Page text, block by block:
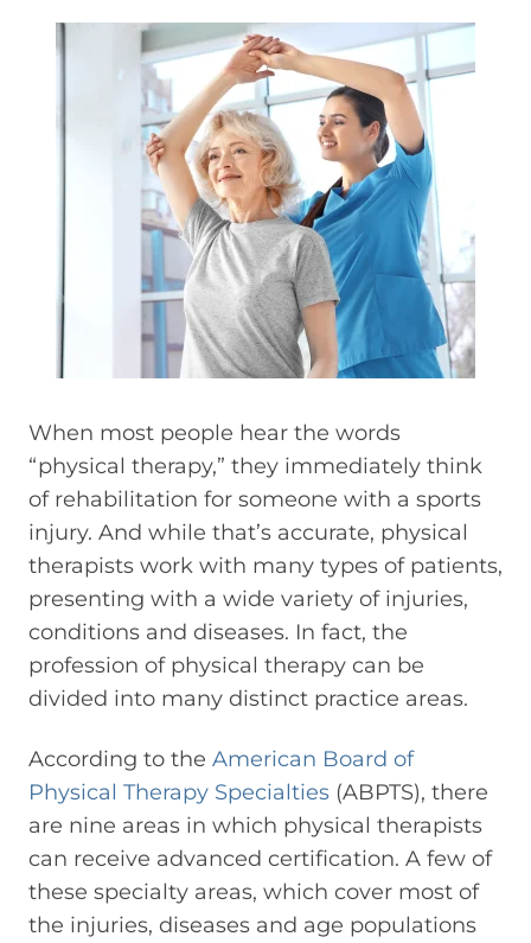
When most people hear the words
“physical therapy,” they immediately think
of rehabilitation for someone with a sports
injury. And while that’s accurate, physical
therapists work with many types of patients,
presenting with a wide variety of injuries,
conditions and diseases. In fact, the
profession of physical therapy can be
divided into many distinct practice areas.
According to the American Board of
Physical Therapy Specialties (ABPTS), there
are nine areas in which physical therapists
can receive advanced certification. A few of
these specialty areas, which cover most of
the injuries, diseases and age populations